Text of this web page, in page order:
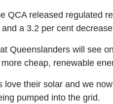
QCA released regulated
a 3.2 per cent
Queenslanders will see
cheap, renewable
love their solar and we
pumped into the grid.